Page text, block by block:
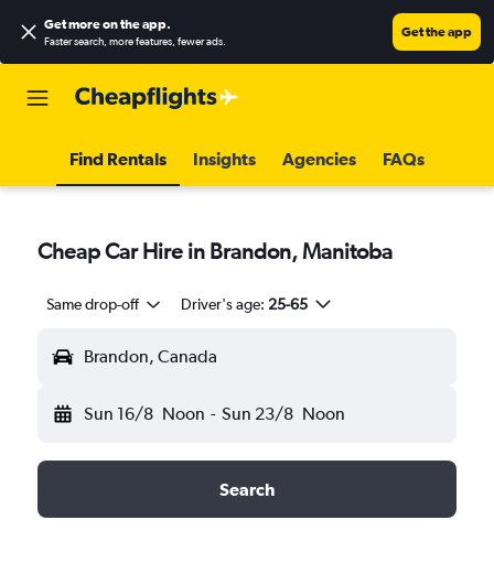
Get more on the app.
Faster search, more features, fewer ads.
Get the app
Find Rentals Insights Agencies FAQs
Cheap Car Hire in Brandon, Manitoba
Same drop-off Driver's age: 25-65
Brandon, Canada
Sun 16/8 Noon - Sun 23/8 Noon
Search